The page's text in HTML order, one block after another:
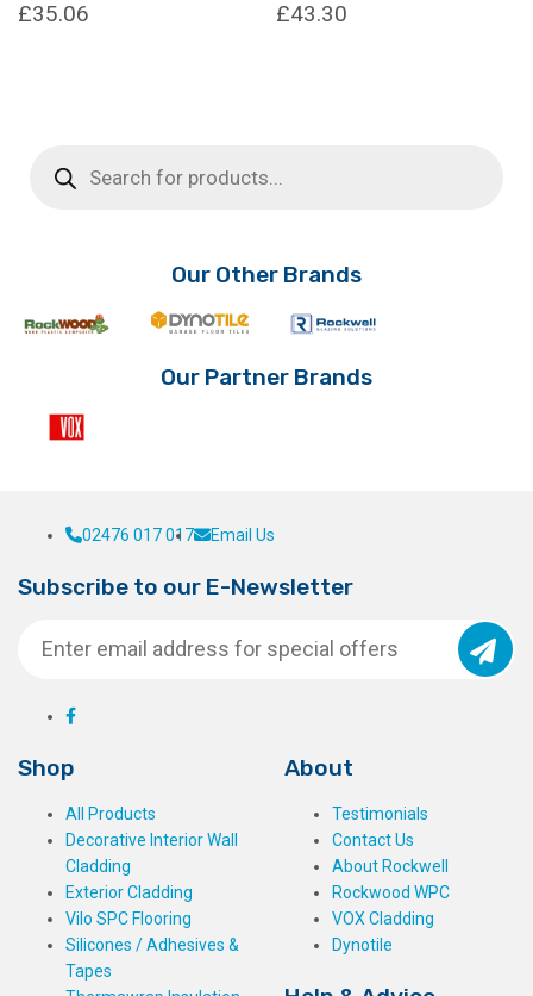
£35.06 £43.30
search
Our Other Brands
Our Partner Brands
02476 017 017 Email Us
Subscribe to our E-Newsletter
Shop
All Products
Decorative Interior Wall
Cladding
Exterior Cladding
Vilo SPC Flooring
Silicones / Adhesives &
Tapes
About
Testimonials
Contact Us
About Rockwell
Rockwood WPC
VOX Cladding
Dynotile